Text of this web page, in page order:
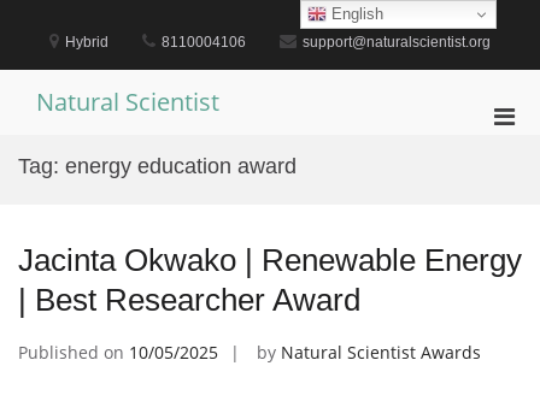
content
Hybrid 8110004106 support@naturalscientist.org
Natural Scientist
Tag: energy education award
Jacinta Okwako | Renewable Energy
| Best Researcher Award
Published on 10/05/2025 by Natural Scientist Awards
English